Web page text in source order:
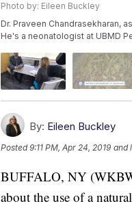
Photo by: Eileen Buckley
Dr. Praveen Chandrasekharan,
He's a neonatologist at UBMD
By: Eileen Buckley
Posted9:11 PM, Apr 24, 2019 and
BUFFALO, NY
about the use of a